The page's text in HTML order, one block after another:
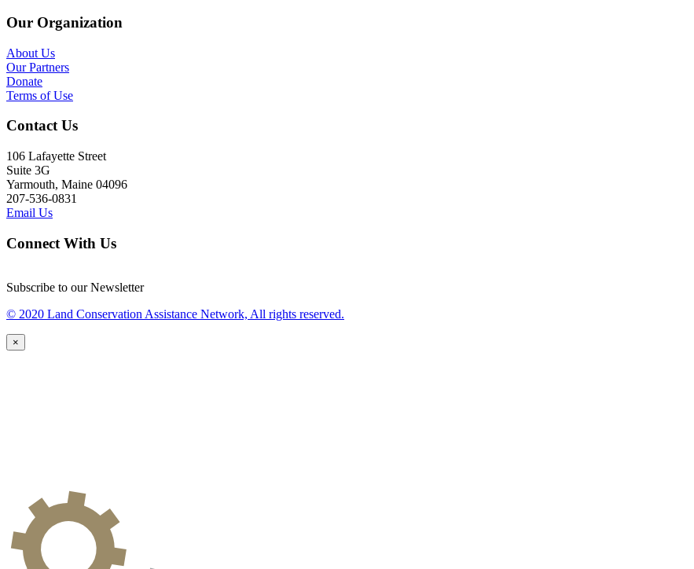
Our Organization
About Us
Our Partners
Donate
Terms of Use
Contact Us
106 Lafayette Street
Suite 3G
Yarmouth, Maine 04096
207-536-0831
Email Us
Connect With Us
Subscribe to our Newsletter
© 2020 Land Conservation Assistance Network, All rights reserved.
×